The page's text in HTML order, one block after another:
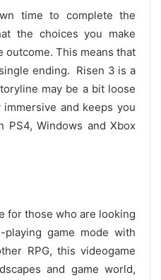
time to complete the
the choices you make
This means that
ending. Risen 3 is a
may be a bit loose
and keeps you
PS4, Windows and Xbox
for those who are looking
game mode with
RPG, this videogame
and game world,